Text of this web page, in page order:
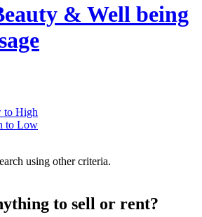
& Well being
to High
to Low
using other criteria.
to sell or rent?